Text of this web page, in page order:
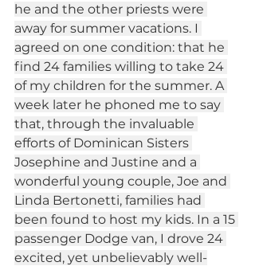
he and the other priests were
away for summer vacations. I
agreed on one condition: that he
find 24 families willing to take 24
of my children for the summer. A
week later he phoned me to say
that, through the invaluable
efforts of Dominican Sisters
Josephine and Justine and a
wonderful young couple, Joe and
Linda Bertonetti, families had
been found to host my kids. In a 15
passenger Dodge van, I drove 24
excited, yet unbelievably well-